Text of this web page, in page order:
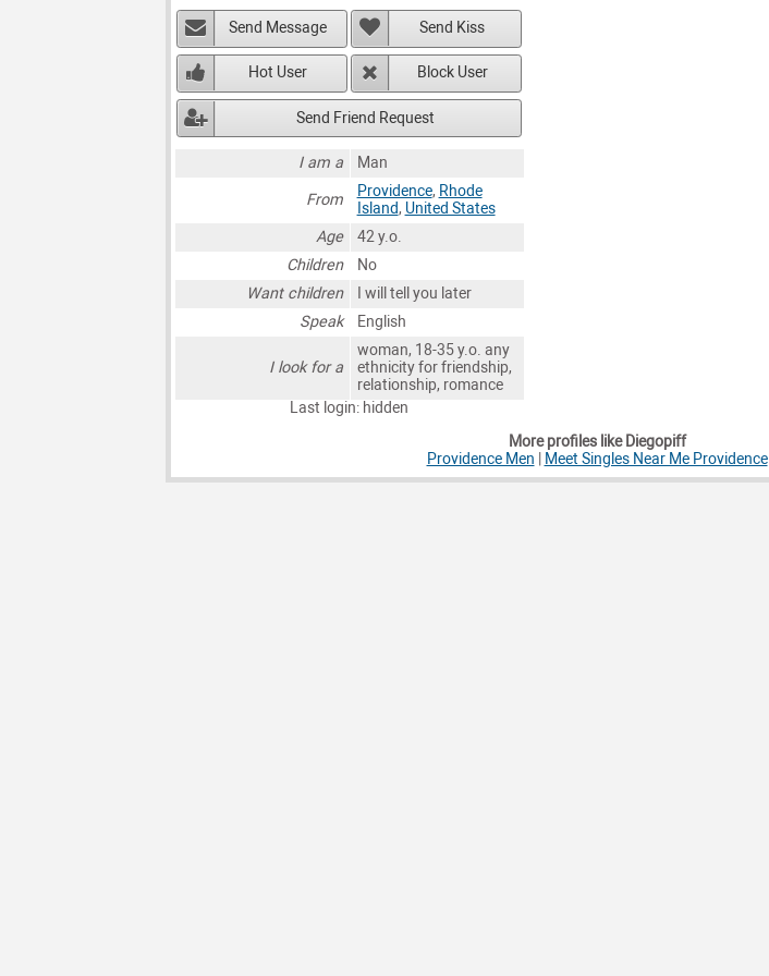
Send Message Send Kiss
Hot User Block User
Send Friend Request
I am a
Man
From
Providence, Rhode
Island, United States
Age
42 y.o.
Children
No
Want children
I will tell you later
Speak
English
I look for a
woman, 18-35 y.o. any
ethnicity for friendship,
relationship, romance
Last login: hidden
More profiles like Diegopiff
Providence Men
Meet Singles Near Me Providence